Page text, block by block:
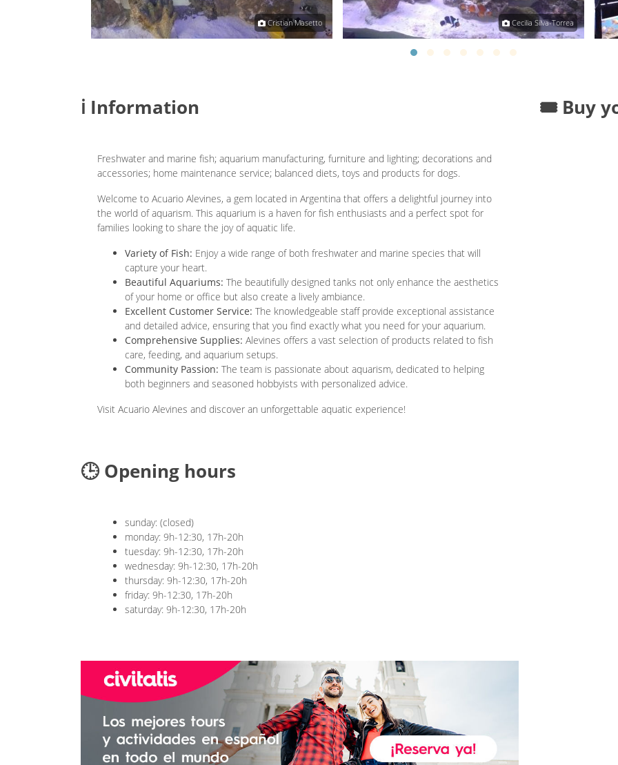
Cristian Masetto Cecilia Silva-Torrea
ℹ️ Information
Freshwater and marine fish; aquarium manufacturing, furniture and lighting; decorations and
accessories; home maintenance service; balanced diets, toys and products for dogs.
Welcome to Acuario Alevines, a gem located in Argentina that offers a delightful journey into
the world of aquarism. This aquarium is a haven for fish enthusiasts and a perfect spot for
families looking to share the joy of aquatic life.
Variety of Fish: Enjoy a wide range of both freshwater and marine species that will
capture your heart.
Beautiful Aquariums: The beautifully designed tanks not only enhance the aesthetics
of your home or office but also create a lively ambiance.
Excellent Customer Service: The knowledgeable staff provide exceptional assistance
and detailed advice, ensuring that you find exactly what you need for your aquarium.
Comprehensive Supplies: Alevines offers a vast selection of products related to fish
care, feeding, and aquarium setups.
Community Passion: The team is passionate about aquarism, dedicated to helping
both beginners and seasoned hobbyists with personalized advice.
Visit Acuario Alevines and discover an unforgettable aquatic experience!
🕒 Opening hours
sunday: (closed)
monday: 9h-12:30, 17h-20h
tuesday: 9h-12:30, 17h-20h
wednesday: 9h-12:30, 17h-20h
thursday: 9h-12:30, 17h-20h
friday: 9h-12:30, 17h-20h
saturday: 9h-12:30, 17h-20h
🎟️ Buy